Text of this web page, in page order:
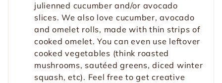
julienned cucumber and/or avocado
slices. We also love cucumber, avocado
and omelet rolls, made with thin strips of
cooked omelet. You can even use leftover
cooked vegetables (think roasted
mushrooms, sautéed greens, diced winter
squash, etc). Feel free to get creative